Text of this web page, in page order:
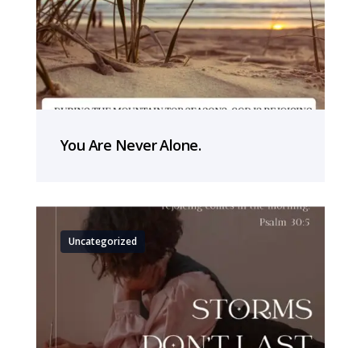
You Are Never Alone.
Uncategorized